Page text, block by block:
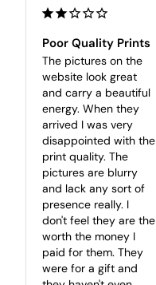
Poor Quality Prints
The pictures on the
website look great
and carry a beautiful
energy. When they
arrived I was very
disappointed with the
print quality. The
pictures are blurry
and lack any sort of
presence really. I
don't feel they are the
worth the money I
paid for them. They
were for a gift and